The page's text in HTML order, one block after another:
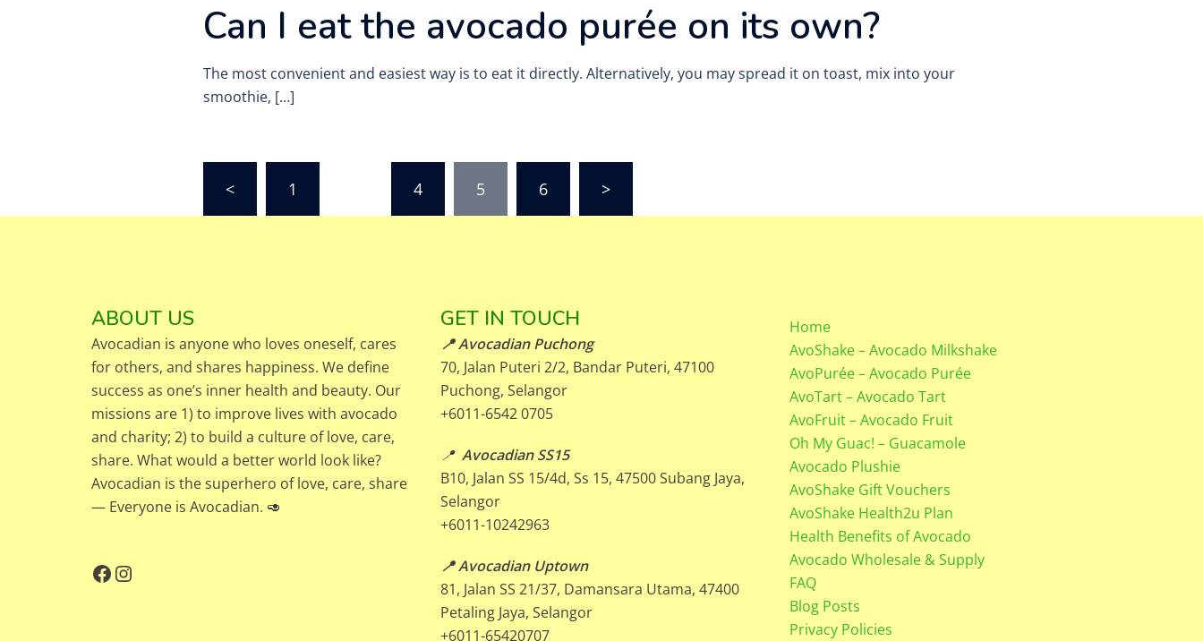
Can I eat the avocado purée on its own?
The most convenient and easiest way is to eat it directly. Alternatively, you may spread it on toast, mix into your
smoothie, […]
Posts
pagination
< 1 4 5 6 >
ABOUT US
Avocadian is anyone who loves oneself, cares
for others, and shares happiness. We define
success as one’s inner health and beauty. Our
missions are 1) to improve lives with avocado
and charity; 2) to build a culture of love, care,
share. What would a better world look like?
Avocadian is the superhero of love, care, share
— Everyone is Avocadian. 🥑
Facebook
Instagram
GET IN TOUCH
📍 Avocadian Puchong
70, Jalan Puteri 2/2, Bandar Puteri, 47100
Puchong, Selangor
+6011-6542 0705
📍Avocadian SS15
B10, Jalan SS 15/4d, Ss 15, 47500 Subang Jaya,
Selangor
+6011-10242963
📍 Avocadian Uptown
81, Jalan SS 21/37, Damansara Utama, 47400
Petaling Jaya, Selangor
+6011-65420707
Home
AvoShake – Avocado Milkshake
AvoPurée – Avocado Purée
AvoTart – Avocado Tart
AvoFruit – Avocado Fruit
Oh My Guac! – Guacamole
Avocado Plushie
AvoShake Gift Vouchers
AvoShake Health2u Plan
Health Benefits of Avocado
Avocado Wholesale & Supply
FAQ
Blog Posts
Privacy Policies